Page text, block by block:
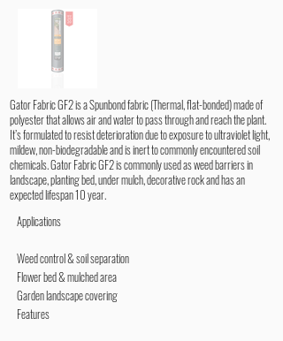
Gator Fabric GF2 is a Spunbond fabric (Thermal, flat-bonded) made of
polyester that allows air and water to pass through and reach the plant.
It’s formulated to resist deterioration due to exposure to ultraviolet light,
mildew, non-biodegradable and is inert to commonly encountered soil
chemicals. Gator Fabric GF2 is commonly used as weed barriers in
landscape, planting bed, under mulch, decorative rock and has an
expected lifespan 10 year.
Applications
Weed control & soil separation
Flower bed & mulched area
Garden landscape covering
Features